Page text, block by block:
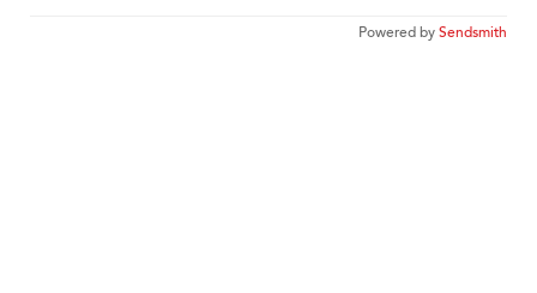
Powered bySendsmith